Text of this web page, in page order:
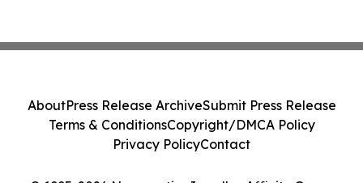
AboutPress Release ArchiveSubmit Press Release
Terms & ConditionsCopyright/DMCA Policy
Privacy PolicyContact